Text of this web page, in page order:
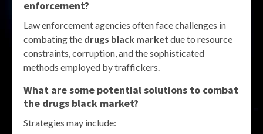
enforcement?
Law enforcement agencies often face challenges in
combating the drugs black market due to resource
constraints, corruption, and the sophisticated
methods employed by traffickers.
What are some potential solutions to combat
the drugs black market?
Strategies may include: